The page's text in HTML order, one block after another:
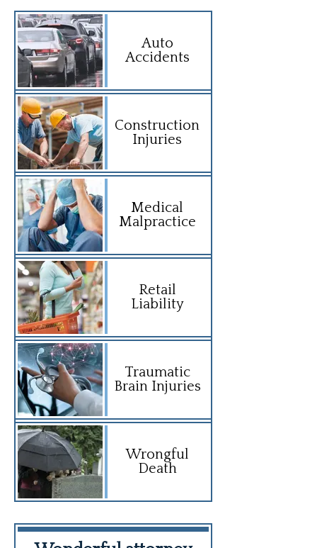
Auto
Accidents
Construction
Injuries
Medical
Malpractice
Retail
Liability
Traumatic
Brain Injuries
Wrongful
Death